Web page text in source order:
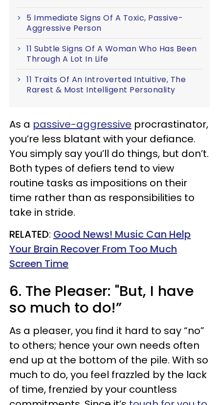
5 Immediate Signs Of A Toxic, Passive-
Aggressive Person
11 Subtle Signs Of A Woman Who Has Been
Through A Lot In Life
11 Traits Of An Introverted Intuitive, The
Rarest & Most Intelligent Personality
As a passive-aggressive procrastinator,
you’re less blatant with your defiance.
You simply say you’ll do things, but don’t.
Both types of defiers tend to view
routine tasks as impositions on their
time rather than as responsibilities to
take in stride.
RELATED: Good News! Music Can Help
Your Brain Recover From Too Much
Screen Time
6. The Pleaser: "But, I have
so much to do!”
As a pleaser, you find it hard to say “no”
to others; hence your own needs often
end up at the bottom of the pile. With so
much to do, you feel frazzled by the lack
of time, frenzied by your countless